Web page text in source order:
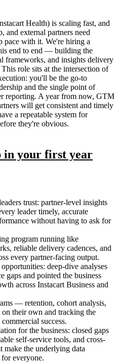
Health) is scaling fast, and
and external partners need
pace with it. We're hiring a
end to end — building the
frameworks, and insights delivery
role sits at the intersection of
you'll be the go-to
and the single point of
reporting. A year from now, GTM
will get consistent and timely
a repeatable system for
they're obvious.
in your first year
trust: partner-level insights
leader timely, accurate
without having to ask for
program running like
reliable delivery cadences, and
every partner-facing output.
deep-dive analyses
gaps and pointed the business
across Instacart Business and
— retention, cohort analysis,
their own and tracking the
success.
for the business: closed gaps
self-service tools, and cross-
make the underlying data
everyone.